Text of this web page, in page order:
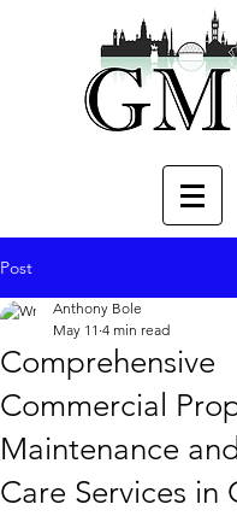
Post
Comprehensive
Commercial
Maintenance
Care Services in
Anthony Bole
May 11 4 min read